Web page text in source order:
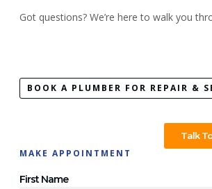
Got questions? We’re here to walk you
BOOK A PLUMBER FOR REPAIR &
Talk
MAKE APPOINTMENT
First Name